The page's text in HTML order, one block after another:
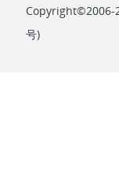
Copyright©2006-
号)